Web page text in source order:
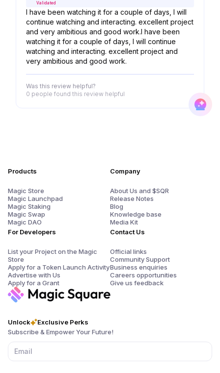
Validated
I have been watching it for a couple of days, I will
continue watching and interacting. excellent project
and very ambitious and good work.I have been
watching it for a couple of days, I will continue
watching and interacting. excellent project and
very ambitious and good work.
Was this review helpful?
0 people found this review helpful
Unlock
Exclusive Perks
Subscribe & Empower Your Future!
Products
Magic Store
Magic Launchpad
Magic Staking
Magic Swap
Magic DAO
For Developers
List your Project on the Magic
Store
Apply for a Token Launch Activity
Advertise with Us
Apply for a Grant
Company
About Us and $SQR
Release Notes
Blog
Knowledge base
Media Kit
Contact Us
Official links
Community Support
Business enquiries
Careers opportunities
Give us feedback